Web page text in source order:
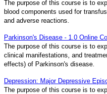
The purpose of this course is to
blood components used for
and adverse reactions.
Parkinson's Disease - 1.0 Online
The purpose of this course is to
clinical manifestations, and
effects) of Parkinson's disease.
Depression: Major Depressive
The purpose of this course is to